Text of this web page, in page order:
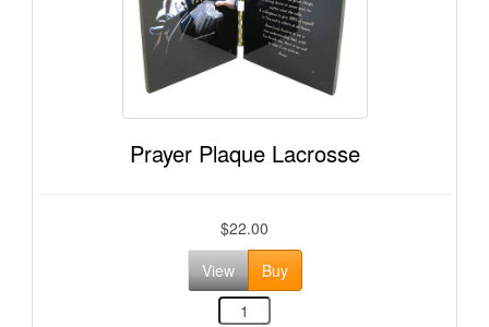
Prayer Plaque Lacrosse
$22.00
View
Buy